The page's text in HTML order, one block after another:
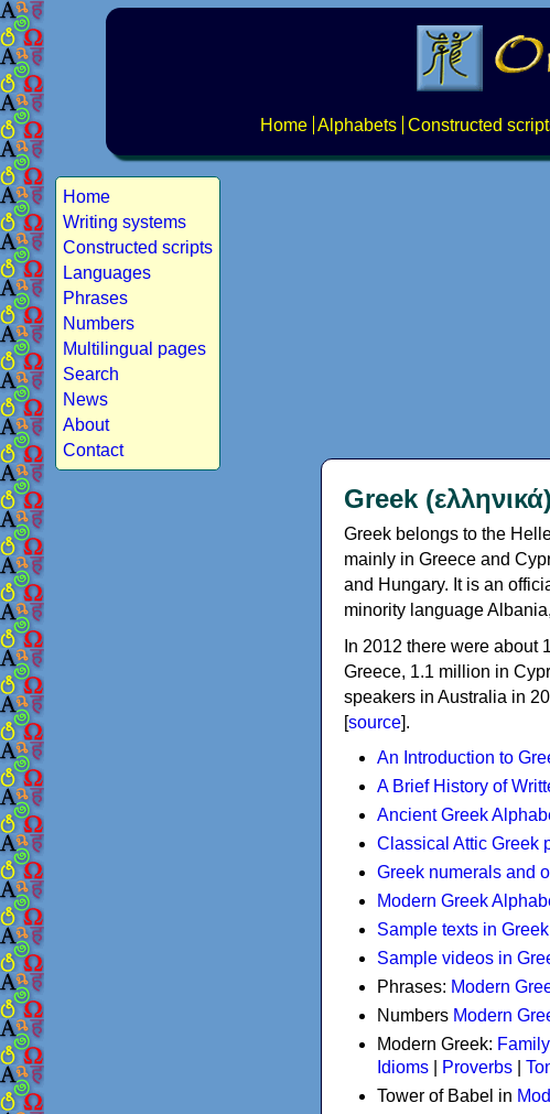
Home Alphabets Constructed
Home
Writing systems
Constructed scripts
Languages
Phrases
Numbers
Multilingual pages
Search
News
About
Contact
Greek (ελληνικά)
Greek belongs to the
mainly in Greece and
and Hungary. It is an
minority language
In 2012 there were
Greece, 1.1 million in
speakers in Australia in
[source].
An Introduction to
A Brief History of
Ancient Greek
Classical Attic Greek
Greek numerals and
Modern Greek
Sample texts in Greek
Sample videos in
Phrases: Modern
Numbers Modern
Modern Greek:
Idioms
Proverbs
Tower of Babel in